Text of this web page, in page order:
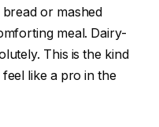
or mashed
meal. Dairy-
This is the kind
like a pro in the